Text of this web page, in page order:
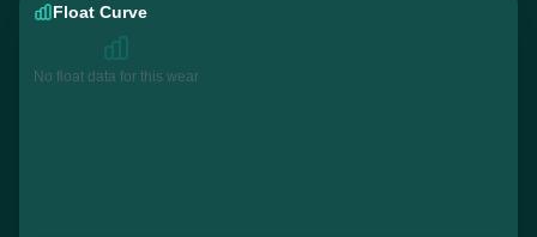
Float Curve
No float data for this wear